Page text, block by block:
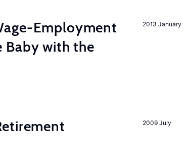
2013 January
Employment
Baby with the
2009 July